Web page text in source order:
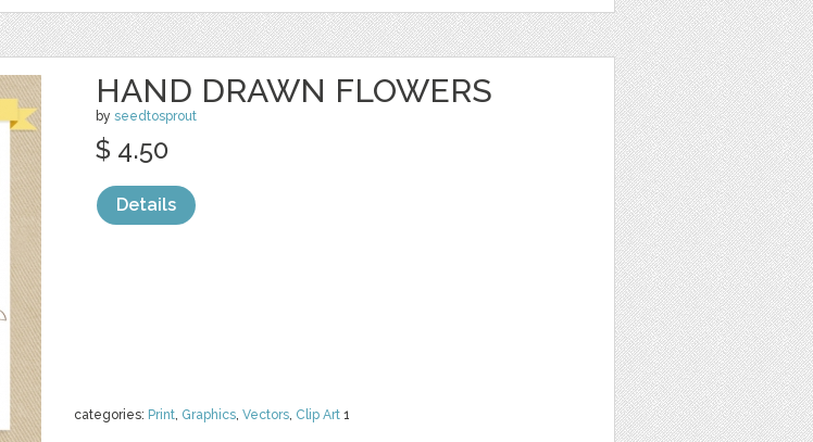
HAND DRAWN FLOWERS
by seedtosprout
categories: Print, Graphics, Vectors, Clip Art 1
$ 4.50
Details